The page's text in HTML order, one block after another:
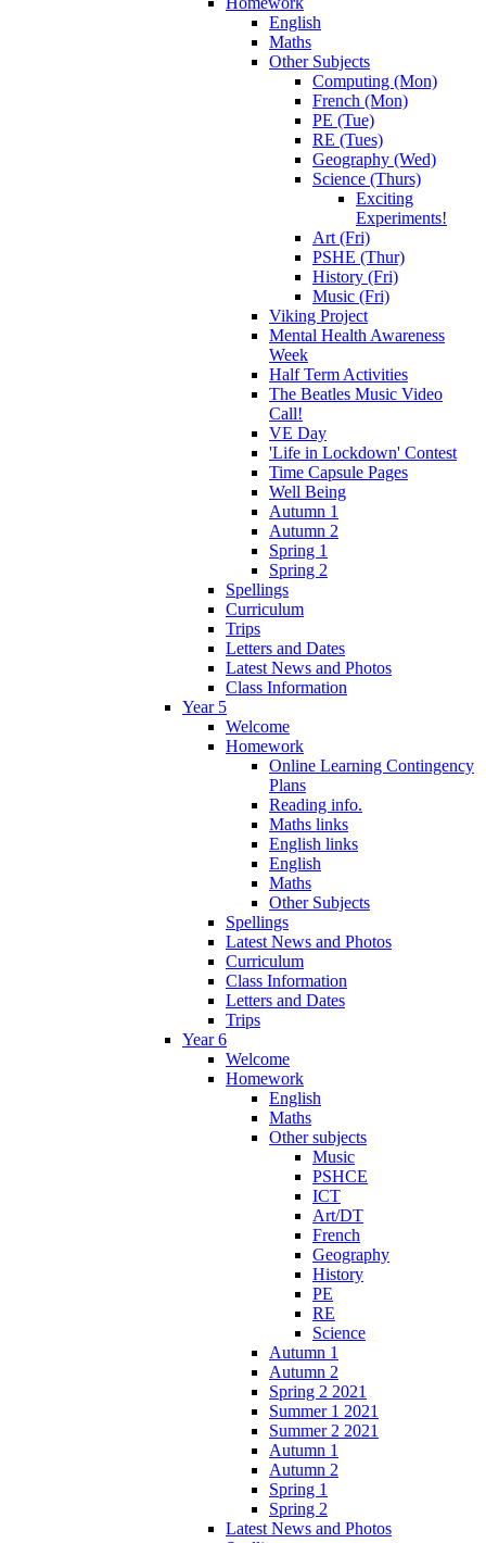
English
Maths
Other Subjects
Computing (Mon)
French (Mon)
PE (Tue)
RE (Tues)
Geography (Wed)
Science (Thurs)
Exciting
Experiments!
Art (Fri)
PSHE (Thur)
History (Fri)
Music (Fri)
Viking Project
Mental Health Awareness
Week
Half Term Activities
The Beatles Music Video
Call!
VE Day
'Life in Lockdown' Contest
Time Capsule Pages
Well Being
Autumn 1
Autumn 2
Spring 1
Spring 2
Spellings
Curriculum
Trips
Letters and Dates
Latest News and Photos
Class Information
Year 5
Welcome
Homework
Online Learning Contingency
Plans
Reading info.
Maths links
English links
English
Maths
Other Subjects
Spellings
Latest News and Photos
Curriculum
Class Information
Letters and Dates
Trips
Year 6
Welcome
Homework
English
Maths
Other subjects
Music
PSHCE
ICT
Art/DT
French
Geography
History
PE
RE
Science
Autumn 1
Autumn 2
Spring 2 2021
Summer 1 2021
Summer 2 2021
Autumn 1
Autumn 2
Spring 1
Spring 2
Latest News and Photos